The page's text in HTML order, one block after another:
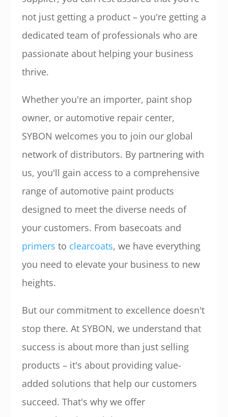
not just getting a product – you're getting a
dedicated team of professionals who are
passionate about helping your business
thrive.
Whether you're an importer, paint shop
owner, or automotive repair center,
SYBON welcomes you to join our global
network of distributors. By partnering with
us, you'll gain access to a comprehensive
range of automotive paint products
designed to meet the diverse needs of
your customers. From basecoats and
primers to clearcoats, we have everything
you need to elevate your business to new
heights.
But our commitment to excellence doesn't
stop there. At SYBON, we understand that
success is about more than just selling
products – it's about providing value-
added solutions that help our customers
succeed. That's why we offer